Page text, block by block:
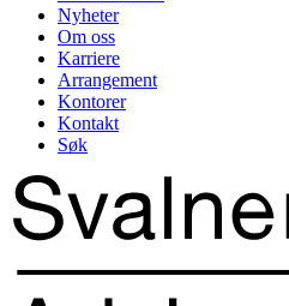
Nyheter
Om oss
Karriere
Arrangement
Kontorer
Kontakt
Søk